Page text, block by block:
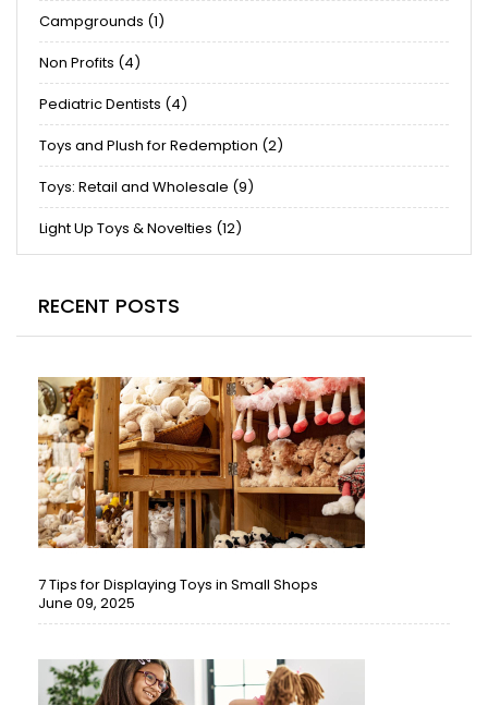
Campgrounds (1)
Non Profits (4)
Pediatric Dentists (4)
Toys and Plush for Redemption (2)
Toys: Retail and Wholesale (9)
Light Up Toys & Novelties (12)
RECENT POSTS
7 Tips for Displaying Toys in Small Shops
June 09, 2025